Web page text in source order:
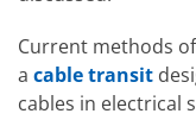
Current methods
a cable transit
cables in electrical